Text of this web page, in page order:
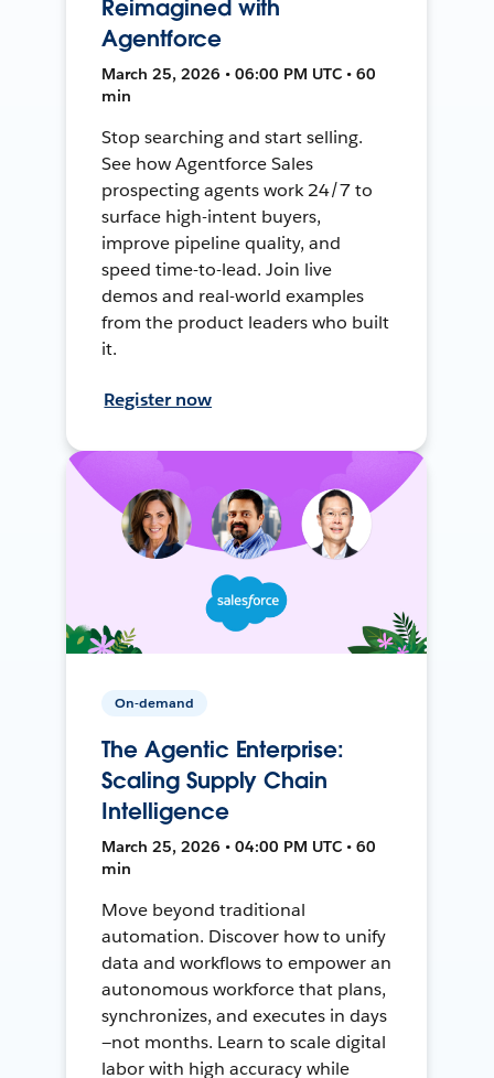
Reimagined with
Agentforce
March 25, 2026 • 06:00 PM UTC • 60
min
Stop searching and start selling.
See how Agentforce Sales
prospecting agents work 24/7 to
surface high-intent buyers,
improve pipeline quality, and
speed time-to-lead. Join live
demos and real-world examples
from the product leaders who built
it.
Register now
On-demand
The Agentic Enterprise:
Scaling Supply Chain
Intelligence
March 25, 2026 • 04:00 PM UTC • 60
min
Move beyond traditional
automation. Discover how to unify
data and workflows to empower an
autonomous workforce that plans,
synchronizes, and executes in days
—not months. Learn to scale digital
labor with high accuracy while